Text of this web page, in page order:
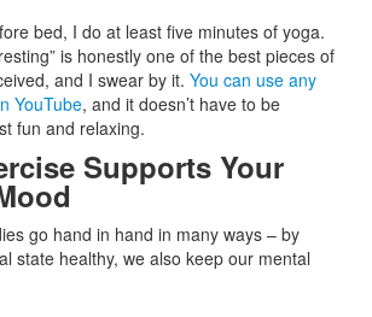
bed, I do at least five minutes of yoga.
is honestly one of the best pieces of
and I swear by it. You can use any
YouTube, and it doesn’t have to be
fun and relaxing.
Supports Your
go hand in hand in many ways – by
state healthy, we also keep our mental